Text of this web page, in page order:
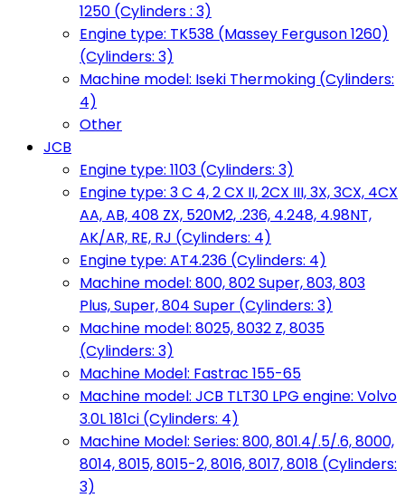
1250 (Cylinders : 3)
Engine type: TK538 (Massey Ferguson 1260)
(Cylinders: 3)
Machine model: Iseki Thermoking (Cylinders:
4)
Other
JCB
Engine type: 1103 (Cylinders: 3)
Engine type: 3 C 4, 2 CX II, 2CX III, 3X, 3CX, 4CX
AA, AB, 408 ZX, 520M2, .236, 4.248, 4.98NT,
AK/AR, RE, RJ (Cylinders: 4)
Engine type: AT4.236 (Cylinders: 4)
Machine model: 800, 802 Super, 803, 803
Plus, Super, 804 Super (Cylinders: 3)
Machine model: 8025, 8032 Z, 8035
(Cylinders: 3)
Machine Model: Fastrac 155-65
Machine model: JCB TLT30 LPG engine: Volvo
3.0L 181ci (Cylinders: 4)
Machine Model: Series: 800, 801.4/.5/.6, 8000,
8014, 8015, 8015-2, 8016, 8017, 8018 (Cylinders:
3)